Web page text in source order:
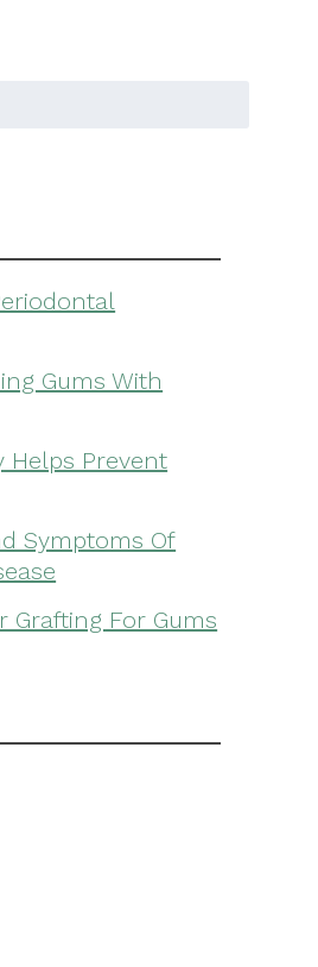
Gums With
Helps Prevent
Symptoms Of
Grafting For Gums